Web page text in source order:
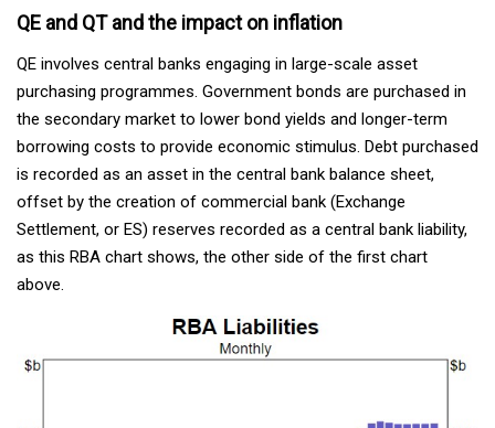
QE and QT and the impact on inflation
QE involves central banks engaging in large-scale asset
purchasing programmes. Government bonds are purchased in
the secondary market to lower bond yields and longer-term
borrowing costs to provide economic stimulus. Debt purchased
is recorded as an asset in the central bank balance sheet,
offset by the creation of commercial bank (Exchange
Settlement, or ES) reserves recorded as a central bank liability,
as this RBA chart shows, the other side of the first chart
above.